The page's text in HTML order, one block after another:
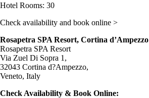
Hotel Rooms: 30
Check availability and book online >
Rosapetra SPA Resort, Cortina d’Ampezzo
Rosapetra SPA Resort
Via Zuel Di Sopra 1,
32043 Cortina d?Ampezzo,
Veneto, Italy
Check Availability & Book Online: